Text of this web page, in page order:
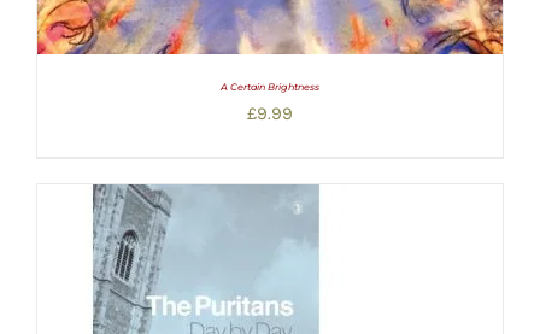
A Certain Brightness
£9.99